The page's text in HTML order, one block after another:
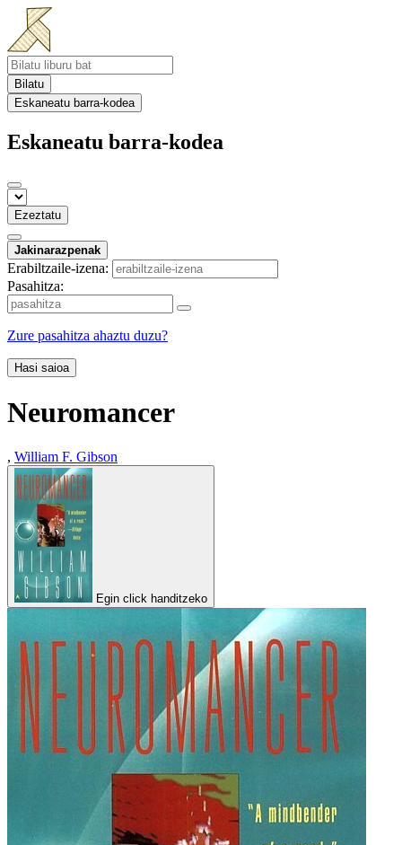
Bilatu
Eskaneatu barra-kodea
Eskaneatu barra-kodea
Ezeztatu
Jakinarazpenak
Erabiltzaile-izena:
Pasahitza:
Zure pasahitza ahaztu duzu?
Hasi saioa
Neuromancer
, William F. Gibson
Egin click handitzeko